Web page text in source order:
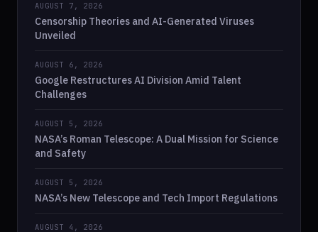
AUGUST 7, 2026
Censorship Theories and AI-Generated Viruses
Unveiled
AUGUST 6, 2026
Google Restructures AI Division Amid Talent
Challenges
AUGUST 5, 2026
NASA’s Roman Telescope: A Dual Mission for Science
and Safety
AUGUST 5, 2026
NASA’s New Telescope and Tech Import Regulations
AUGUST 4, 2026